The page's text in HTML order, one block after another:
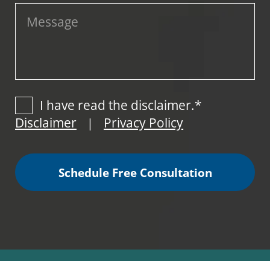
I have read the disclaimer.*
Disclaimer
| Privacy Policy
Schedule Free Consultation